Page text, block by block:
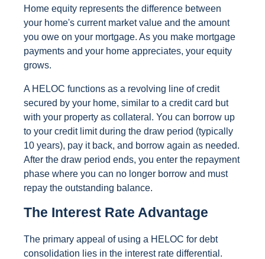
Home equity represents the difference between
your home's current market value and the amount
you owe on your mortgage. As you make mortgage
payments and your home appreciates, your equity
grows.
A HELOC functions as a revolving line of credit
secured by your home, similar to a credit card but
with your property as collateral. You can borrow up
to your credit limit during the draw period (typically
10 years), pay it back, and borrow again as needed.
After the draw period ends, you enter the repayment
phase where you can no longer borrow and must
repay the outstanding balance.
The Interest Rate Advantage
The primary appeal of using a HELOC for debt
consolidation lies in the interest rate differential.